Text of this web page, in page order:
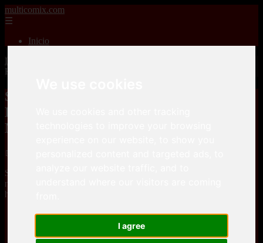
I agree
multicomix.com
☰
Inicio
Inicio
Hamedori suru Batsu Game ni Makikomareta Kekka
Spices – Ijimerarekko no Hahaoya ga
Hamedori suru Batsu Game ni
Makikomareta Kekka
📅 01/01/2026
Spices – Ijimerarekko no Hahaoya ga Hamedori suru Batsu Game
ni Makikomareta Kekkais a comic, that you can download for free
here